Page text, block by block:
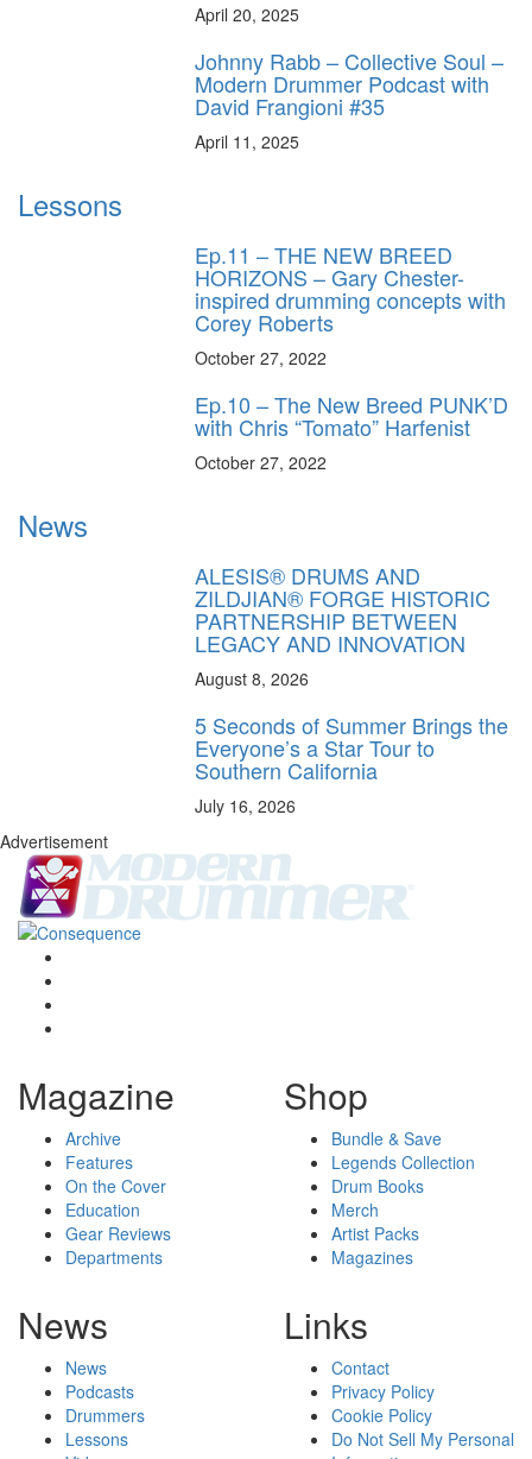
April 20, 2025
Johnny Rabb – Collective Soul –
Modern Drummer Podcast with
David Frangioni #35
April 11, 2025
Lessons
Ep.11 – THE NEW BREED
HORIZONS – Gary Chester-
inspired drumming concepts with
Corey Roberts
October 27, 2022
Ep.10 – The New Breed PUNK’D
with Chris “Tomato” Harfenist
October 27, 2022
News
ALESIS® DRUMS AND
ZILDJIAN® FORGE HISTORIC
PARTNERSHIP BETWEEN
LEGACY AND INNOVATION
August 8, 2026
5 Seconds of Summer Brings the
Everyone’s a Star Tour to
Southern California
July 16, 2026
Advertisement
Magazine
Archive
Features
On the Cover
Education
Gear Reviews
Departments
Shop
Bundle & Save
Legends Collection
Drum Books
Merch
Artist Packs
Magazines
News
News
Podcasts
Drummers
Lessons
Links
Contact
Privacy Policy
Cookie Policy
Do Not Sell My Personal